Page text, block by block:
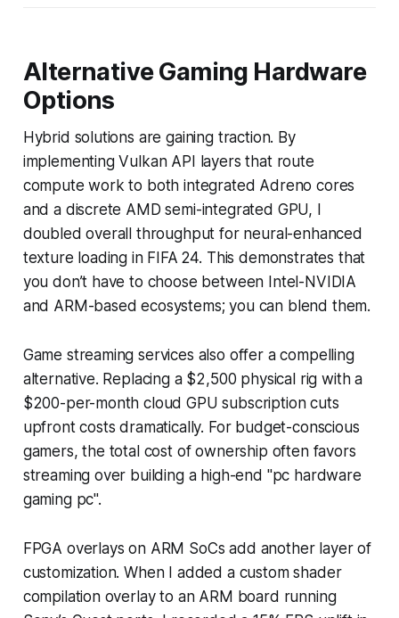
Alternative Gaming Hardware
Options
Hybrid solutions are gaining traction. By
implementing Vulkan API layers that route
compute work to both integrated Adreno cores
and a discrete AMD semi-integrated GPU, I
doubled overall throughput for neural-enhanced
texture loading in FIFA 24. This demonstrates that
you don’t have to choose between Intel-NVIDIA
and ARM-based ecosystems; you can blend them.
Game streaming services also offer a compelling
alternative. Replacing a $2,500 physical rig with a
$200-per-month cloud GPU subscription cuts
upfront costs dramatically. For budget-conscious
gamers, the total cost of ownership often favors
streaming over building a high-end "pc hardware
gaming pc".
FPGA overlays on ARM SoCs add another layer of
customization. When I added a custom shader
compilation overlay to an ARM board running